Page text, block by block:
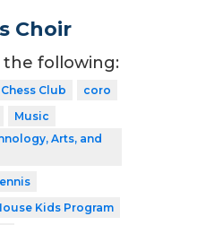
Choir
the following:
Chess Club
coro
Music
Arts, and
Kids Program